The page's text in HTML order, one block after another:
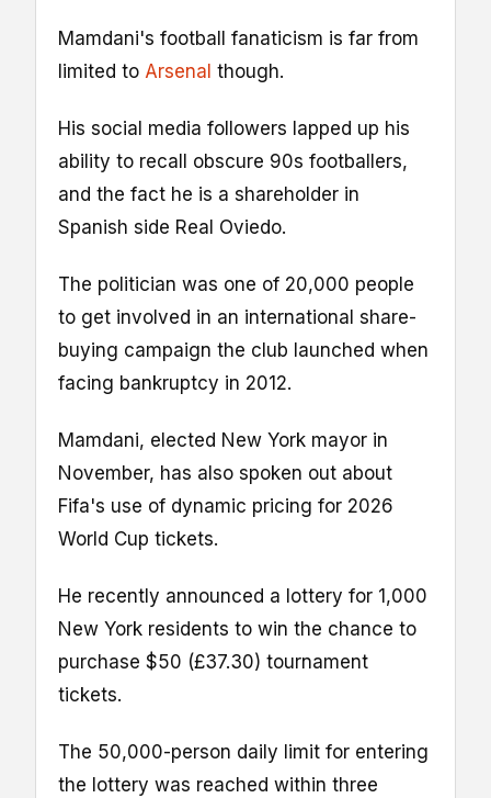
Mamdani's football fanaticism is far from
limited to Arsenal though.
His social media followers lapped up his
ability to recall obscure 90s footballers,
and the fact he is a shareholder in
Spanish side Real Oviedo.
The politician was one of 20,000 people
to get involved in an international share-
buying campaign the club launched when
facing bankruptcy in 2012.
Mamdani, elected New York mayor in
November, has also spoken out about
Fifa's use of dynamic pricing for 2026
World Cup tickets.
He recently announced a lottery for 1,000
New York residents to win the chance to
purchase $50 (£37.30) tournament
tickets.
The 50,000-person daily limit for entering
the lottery was reached within three